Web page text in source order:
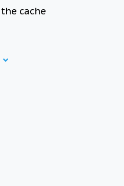
cache